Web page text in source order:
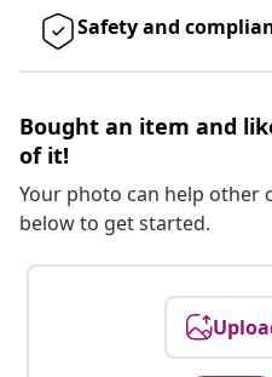
Safety and
Bought an item and
of it!
Your photo can help other
below to get started.